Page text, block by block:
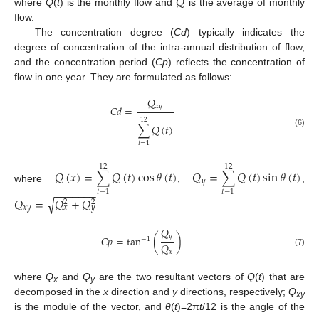
where Q(t) is the monthly flow and
is the average of monthly
flow.
The concentration degree (Cd) typically indicates the
degree of concentration of the intra-annual distribution of flow,
and the concentration period (Cp) reflects the concentration of
flow in one year. They are formulated as follows:
𝐶𝑑= 𝑄𝑥𝑦
∑
𝑡=1
12𝑄(𝑡) (6)
where 𝑄(𝑥)=∑
𝑡=1
12𝑄(𝑡)cos𝜃(𝑡) ,𝑄𝑦=∑
𝑡=1
12𝑄(𝑡)sin𝜃(𝑡)
𝑄𝑥𝑦= 𝑄2
𝑥+𝑄2
𝑦
− −
−−−−−
√
𝐶𝑝=tan−1(𝑄𝑦
𝑄𝑥) (7)
whereQx andQyare the two resultant vectors ofQ(t) that are
decomposed in the x direction and ydirections, respectively; Qxy
is the module of the vector, andθ(t)=2πt/12 is the angle of the